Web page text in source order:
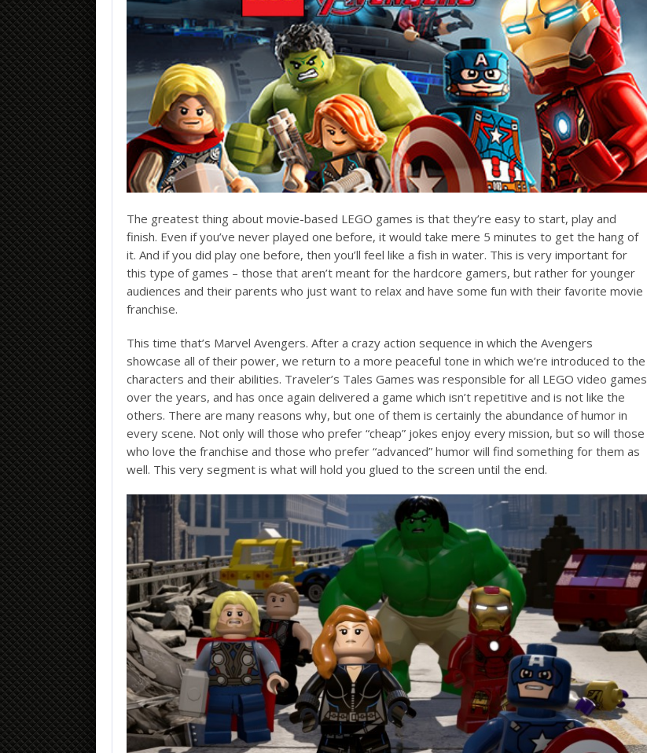
The greatest thing about movie-based LEGO games is that they’re easy to start, play and
finish. Even if you’ve never played one before, it would take mere 5 minutes to get the hang of
it. And if you did play one before, then you’ll feel like a fish in water. This is very important for
this type of games – those that aren’t meant for the hardcore gamers, but rather for younger
audiences and their parents who just want to relax and have some fun with their favorite movie
franchise.
This time that’s Marvel Avengers. After a crazy action sequence in which the Avengers
showcase all of their power, we return to a more peaceful tone in which we’re introduced to the
characters and their abilities. Traveler’s Tales Games was responsible for all LEGO video games
over the years, and has once again delivered a game which isn’t repetitive and is not like the
others. There are many reasons why, but one of them is certainly the abundance of humor in
every scene. Not only will those who prefer “cheap” jokes enjoy every mission, but so will those
who love the franchise and those who prefer “advanced” humor will find something for them as
well. This very segment is what will hold you glued to the screen until the end.